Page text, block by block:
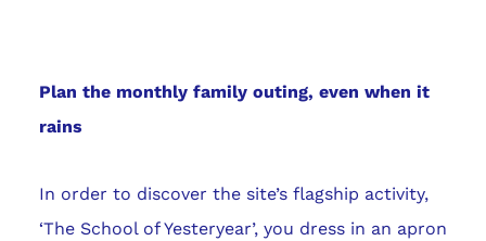
Plan the monthly family outing, even when it
rains
In order to discover the site’s flagship activity,
‘The School of Yesteryear’, you dress in an apron